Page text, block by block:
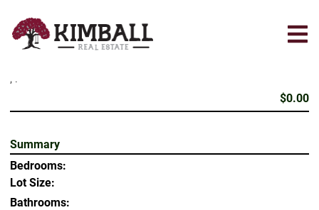
main
, .
$0.00
Summary
Bedrooms:
Lot Size:
Bathrooms: